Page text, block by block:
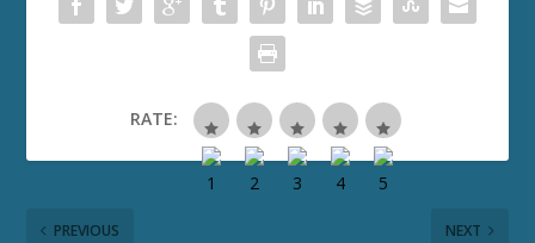
RATE:
PREVIOUS NEXT